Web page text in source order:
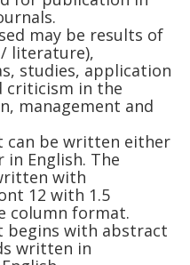
may be results of
literature),
studies, application
criticism in the
management and
can be written either
in English. The
with
12 with 1.5
column format.
begins with abstract
written in